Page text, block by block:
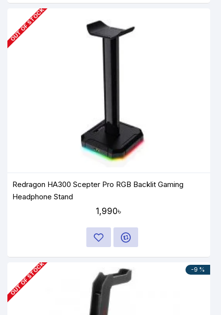
OUT OF STOCK
Redragon HA300 Scepter Pro RGB Backlit Gaming
Headphone Stand
1,990৳
-9 %
OUT OF STOCK